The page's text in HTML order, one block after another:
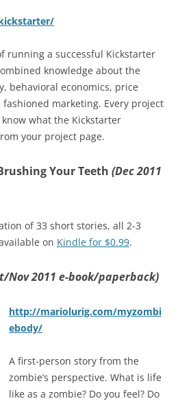
running a successful Kickstarter
knowledge about the
behavioral economics, price
marketing. Every project
what the Kickstarter
your project page.
Your Teeth (Dec 2011
of 33 short stories, all 2-3
on Kindle for $0.99.
Nov 2011 e-book/paperback)
http://mariolurig.com/myzombi
ebody/
A first-person story from the
zombie’s perspective. What is life
like as a zombie? Do you feel? Do